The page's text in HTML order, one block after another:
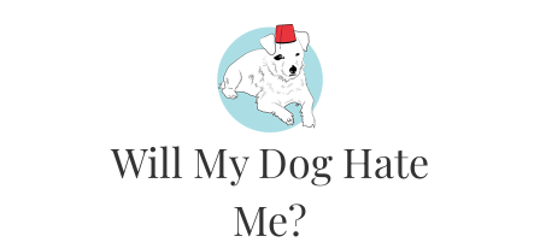
Will My Dog Hate
Me?